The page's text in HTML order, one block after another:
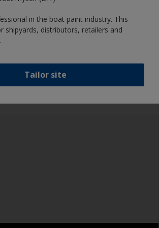
pros
must be mixed in the proper ratio. Add
curing agent and they will leave a
Too little curing agent will weaken
you'll need
in the boat paint industry. This
shipyards, distributors, retailers and
Tailor site